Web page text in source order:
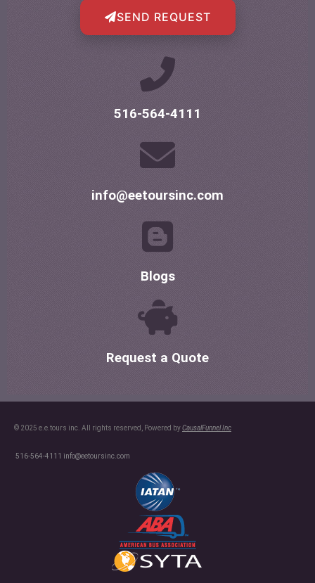
SEND REQUEST
516-564-4111
info@eetoursinc.com
Blogs
Request a Quote
© 2025 e.e.tours inc. All rights reserved, Powered byCausalFunnel Inc
516-564-4111 info@eetoursinc.com